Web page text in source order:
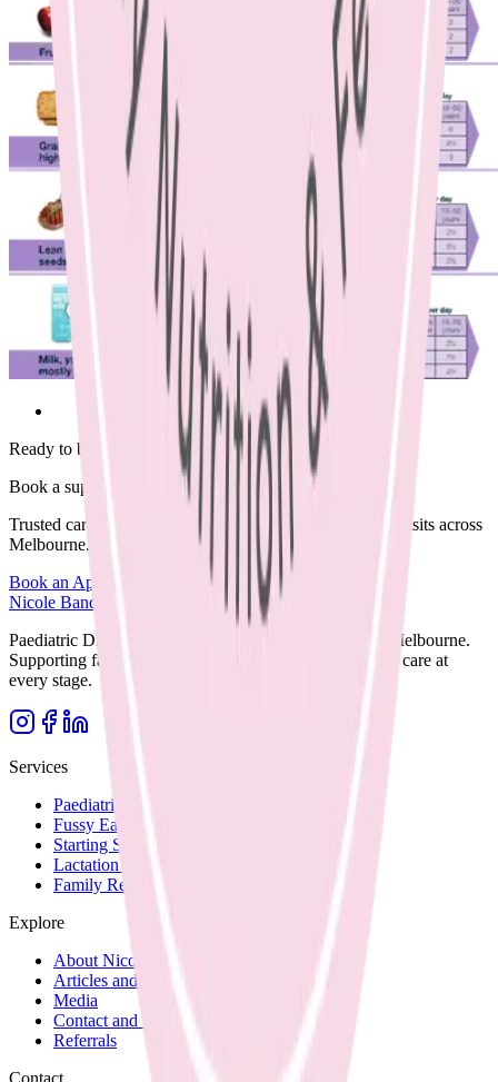
Ready to begin?
Book a supportive session today.
Trusted care available in clinic, via Telehealth, or home visits across
Melbourne.
Book an Appointment
Browse Resources
Nicole Bando
Paediatric Dietitian and Lactation Consultant based in Melbourne.
Supporting families with clear, evidence-based nutrition care at
every stage.
Services
Paediatric Nutrition
Fussy Eating
Starting Solids
Lactation Support
Family Recipes
Explore
About Nicole
Articles and Blog
Media
Contact and Fees
Referrals
Contact